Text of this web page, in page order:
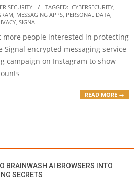
SECURITY TAGGED: CYBERSECURITY
MESSAGING APPS PERSONAL DATA
SIGNAL
people interested in protecting
encrypted messaging service
campaign on Instagram to show
READ MORE →
BRAINWASH AI BROWSERS INTO
SECRETS